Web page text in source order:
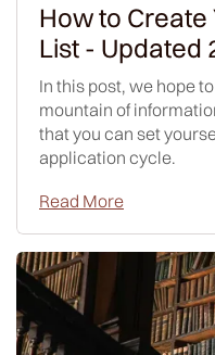
How to Create
List - Updated
In this post, we hope
mountain of
that you can set
application cycle.
Read More